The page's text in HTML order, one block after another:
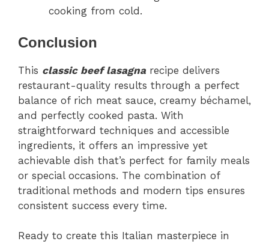
cooking from cold.
Conclusion
This classic beef lasagna recipe delivers
restaurant-quality results through a perfect
balance of rich meat sauce, creamy béchamel,
and perfectly cooked pasta. With
straightforward techniques and accessible
ingredients, it offers an impressive yet
achievable dish that’s perfect for family meals
or special occasions. The combination of
traditional methods and modern tips ensures
consistent success every time.
Ready to create this Italian masterpiece in